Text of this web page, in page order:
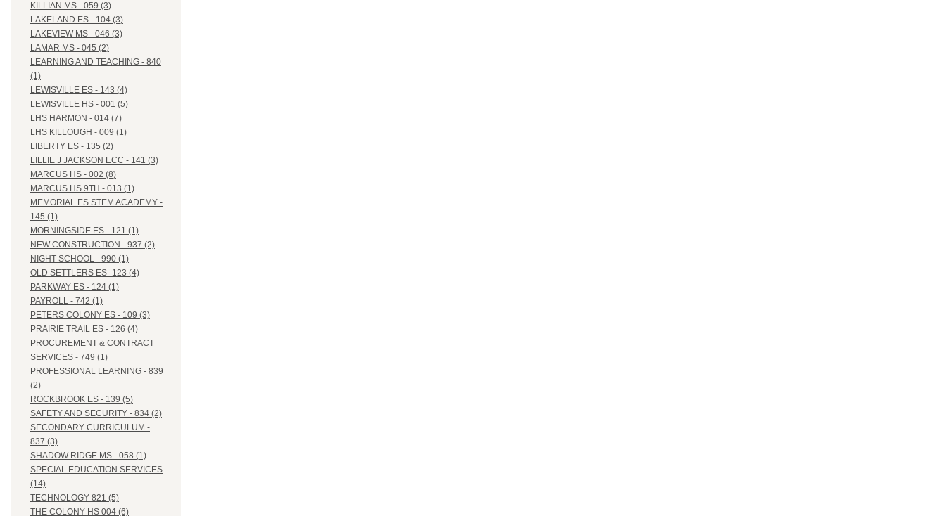
KILLIAN MS - 059 (3)
LAKELAND ES - 104 (3)
LAKEVIEW MS - 046 (3)
LAMAR MS - 045 (2)
LEARNING AND TEACHING - 840
(1)
LEWISVILLE ES - 143 (4)
LEWISVILLE HS - 001 (5)
LHS HARMON - 014 (7)
LHS KILLOUGH - 009 (1)
LIBERTY ES - 135 (2)
LILLIE J JACKSON ECC - 141 (3)
MARCUS HS - 002 (8)
MARCUS HS 9TH - 013 (1)
MEMORIAL ES STEM ACADEMY -
145 (1)
MORNINGSIDE ES - 121 (1)
NEW CONSTRUCTION - 937 (2)
NIGHT SCHOOL - 990 (1)
OLD SETTLERS ES- 123 (4)
PARKWAY ES - 124 (1)
PAYROLL - 742 (1)
PETERS COLONY ES - 109 (3)
PRAIRIE TRAIL ES - 126 (4)
PROCUREMENT & CONTRACT
SERVICES - 749 (1)
PROFESSIONAL LEARNING - 839
(2)
ROCKBROOK ES - 139 (5)
SAFETY AND SECURITY - 834 (2)
SECONDARY CURRICULUM -
837 (3)
SHADOW RIDGE MS - 058 (1)
SPECIAL EDUCATION SERVICES
(14)
TECHNOLOGY 821 (5)
THE COLONY HS 004 (6)